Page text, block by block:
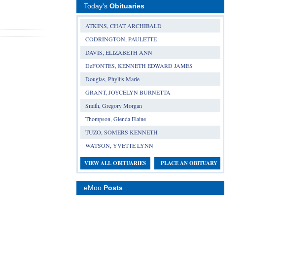
Today's Obituaries
ATKINS, CHAT ARCHIBALD
CODRINGTON, PAULETTE
DAVIS, ELIZABETH ANN
DeFONTES, KENNETH EDWARD JAMES
Douglas, Phyllis Marie
GRANT, JOYCELYN BURNETTA
Smith, Gregory Morgan
Thompson, Glenda Elaine
TUZO, SOMERS KENNETH
WATSON, YVETTE LYNN
VIEW ALL OBITUARIES PLACE AN OBITUARY
eMoo Posts